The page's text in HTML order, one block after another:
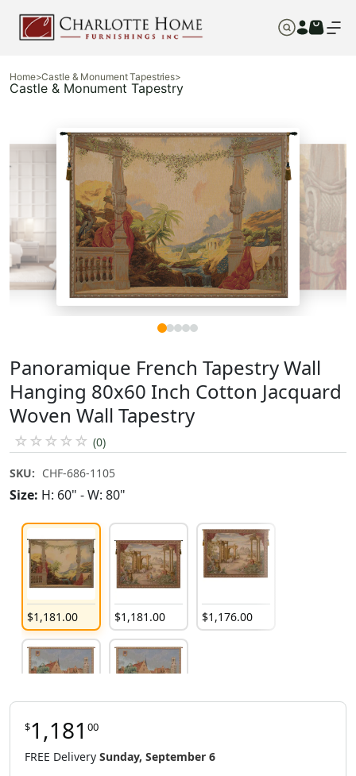
Home>Castle & Monument Tapestries>
Castle & Monument Tapestry
Panoramique French Tapestry Wall
Hanging 80x60 Inch Cotton Jacquard
Woven Wall Tapestry
☆ ☆ ☆ ☆ ☆ (0)
SKU: CHF-686-1105
Size: H: 60" - W: 80"
$1,181 .00 $1,181 .00 $1,176.00
$138. 00
$1,181 00
FREE Delivery Sunday, September 6